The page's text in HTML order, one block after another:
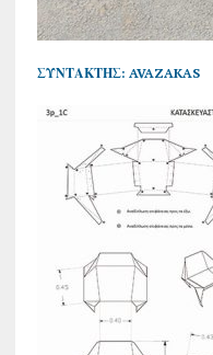
ΣΥΝΤΆΚΤΗΣ: AVAZAKAS